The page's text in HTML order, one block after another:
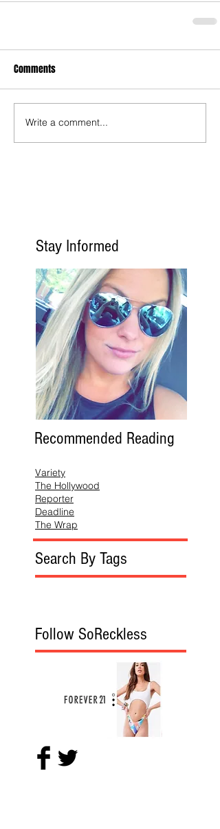
Comments
Write a comment...
Stay Informed
Recommended Reading
Variety
The Hollywood
Reporter
Deadline
The Wrap
Search By Tags
Follow SoReckless